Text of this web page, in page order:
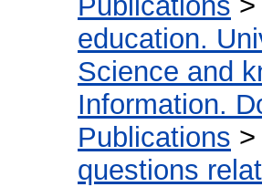
education.
Science and
Information.
Publications >
questions